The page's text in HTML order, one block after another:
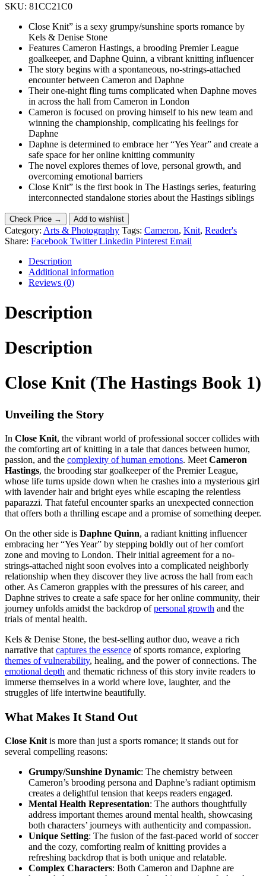
SKU: 81CC21C0
Close Knit” is a sexy grumpy/sunshine sports romance by
Kels & Denise Stone
Features Cameron Hastings, a brooding Premier League
goalkeeper, and Daphne Quinn, a vibrant knitting influencer
The story begins with a spontaneous, no-strings-attached
encounter between Cameron and Daphne
Their one-night fling turns complicated when Daphne moves
in across the hall from Cameron in London
Cameron is focused on proving himself to his new team and
winning the championship, complicating his feelings for
Daphne
Daphne is determined to embrace her “Yes Year” and create a
safe space for her online knitting community
The novel explores themes of love, personal growth, and
overcoming emotional barriers
Close Knit” is the first book in The Hastings series, featuring
interconnected standalone stories about the Hastings siblings
Check Price → Add to wishlist
Category: Arts & Photography Tags: Cameron, Knit, Reader's
Share: Facebook Twitter Linkedin Pinterest Email
Description
Additional information
Reviews (0)
Description
Description
Close Knit (The Hastings Book 1)
Unveiling the Story
In Close Knit, the vibrant world of professional soccer collides with
the comforting art of knitting in a tale that dances between humor,
passion, and the complexity of human emotions. Meet Cameron
Hastings, the brooding star goalkeeper of the Premier League,
whose life turns upside down when he crashes into a mysterious girl
with lavender hair and bright eyes while escaping the relentless
paparazzi. That fateful encounter sparks an unexpected connection
that offers both a thrilling escape and a promise of something deeper.
On the other side is Daphne Quinn, a radiant knitting influencer
embracing her “Yes Year” by stepping boldly out of her comfort
zone and moving to London. Their initial agreement for a no-
strings-attached night soon evolves into a complicated neighborly
relationship when they discover they live across the hall from each
other. As Cameron grapples with the pressures of his career, and
Daphne strives to create a safe space for her online community, their
journey unfolds amidst the backdrop ofpersonal growth and the
trials of mental health.
Kels & Denise Stone, the best-selling author duo, weave a rich
narrative that captures the essence of sports romance, exploring
themes of vulnerability, healing, and the power of connections. The
emotional depth and thematic richness of this story invite readers to
immerse themselves in a world where love, laughter, and the
struggles of life intertwine beautifully.
What Makes It Stand Out
Close Knit is more than just a sports romance; it stands out for
several compelling reasons:
Grumpy/Sunshine Dynamic: The chemistry between
Cameron’s brooding persona and Daphne’s radiant optimism
creates a delightful tension that keeps readers engaged.
Mental Health Representation: The authors thoughtfully
address important themes around mental health, showcasing
both characters’ journeys with authenticity and compassion.
Unique Setting: The fusion of the fast-paced world of soccer
and the cozy, comforting realm of knitting provides a
refreshing backdrop that is both unique and relatable.
Complex Characters: Both Cameron and Daphne are